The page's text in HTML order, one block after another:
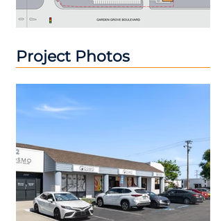
Project Photos